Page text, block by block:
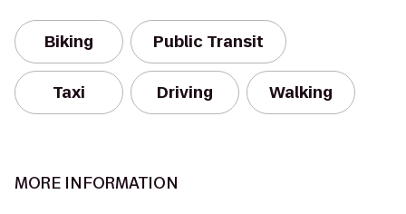
Biking Public Transit
Taxi Driving Walking
MORE INFORMATION